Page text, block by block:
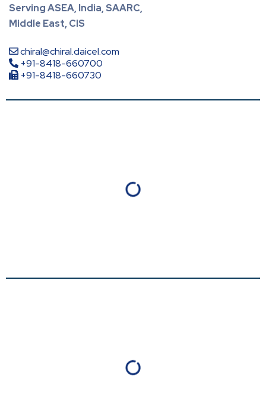
Serving ASEA, India, SAARC,
Middle East, CIS
chiral@chiral.daicel.com
+91-8418-660700
+91-8418-660730